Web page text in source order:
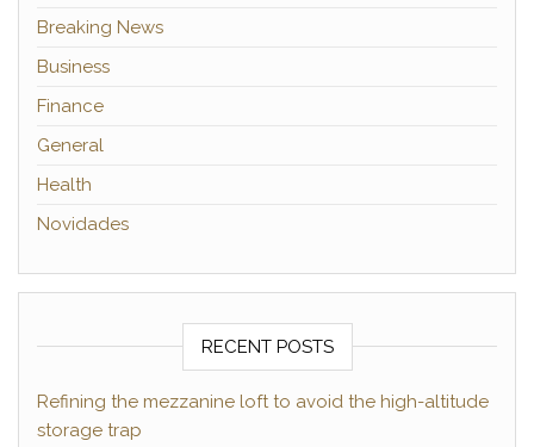
Breaking News
Business
Finance
General
Health
Novidades
RECENT POSTS
Refining the mezzanine loft to avoid the high-altitude
storage trap